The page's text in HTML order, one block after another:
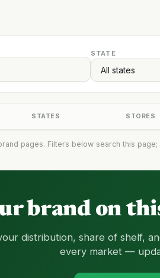
STATE
STATES STORES
pages. Filters below search this
brand on
distribution, share of shelf,
every market —